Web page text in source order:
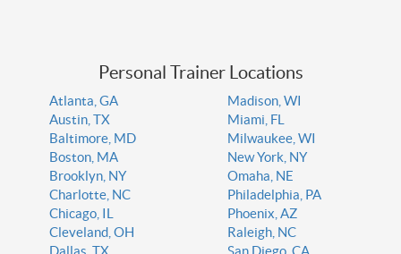
Personal Trainer Locations
Atlanta, GA
Austin, TX
Baltimore, MD
Boston, MA
Brooklyn, NY
Charlotte, NC
Chicago, IL
Cleveland, OH
Dallas, TX
Madison, WI
Miami, FL
Milwaukee, WI
New York, NY
Omaha, NE
Philadelphia, PA
Phoenix, AZ
Raleigh, NC
San Diego, CA